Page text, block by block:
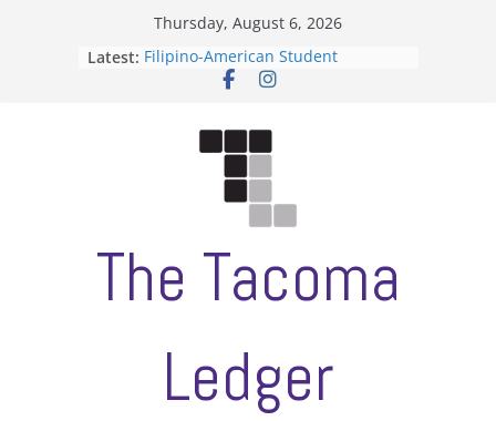
Thursday, August 6, 2026
Latest: Filipino-American Student
Association hosts a talent show
Letter from the editors
ASUWT, Feleke case dismissed
The Tacoma
Ledger